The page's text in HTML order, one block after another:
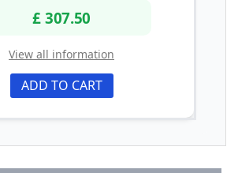
£ 307.50
View all information
ADD TO CART